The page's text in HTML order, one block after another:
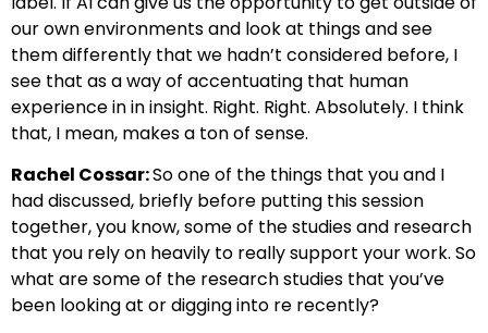
our own environments and look at things and see
them differently that we hadn’t considered before, I
see that as a way of accentuating that human
experience in in insight. Right. Right. Absolutely. I think
that, I mean, makes a ton of sense.
Rachel Cossar:So one of the things that you and I
had discussed, briefly before putting this session
together, you know, some of the studies and research
that you rely on heavily to really support your work. So
what are some of the research studies that you’ve
been looking at or digging into re recently?